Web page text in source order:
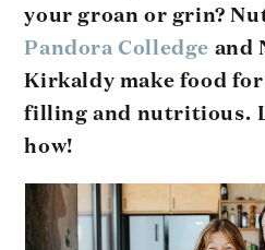
your groan or grin?
Pandora Colledge and
Kirkaldy make food
filling and nutritious.
how!